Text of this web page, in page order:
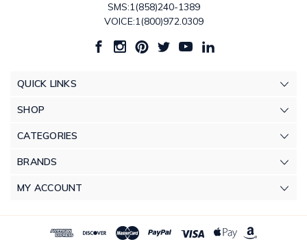
SMS:1(858)240-1389
VOICE:1(800)972.0309
QUICK LINKS
SHOP
CATEGORIES
BRANDS
MY ACCOUNT